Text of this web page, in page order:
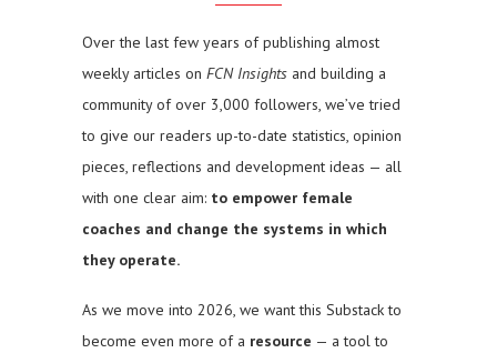
Over the last few years of publishing almost
weekly articles on FCN Insights and building a
community of over 3,000 followers, we’ve tried
to give our readers up-to-date statistics, opinion
pieces, reflections and development ideas — all
with one clear aim: to empower female
coaches and change the systems in which
they operate.
As we move into 2026, we want this Substack to
become even more of a resource — a tool to